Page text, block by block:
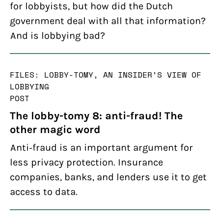
for lobbyists, but how did the Dutch
government deal with all that information?
And is lobbying bad?
FILES: LOBBY-TOMY, AN INSIDER’S VIEW OF
LOBBYING
POST
The lobby-tomy 8: anti-fraud! The
other magic word
Anti-fraud is an important argument for
less privacy protection. Insurance
companies, banks, and lenders use it to get
access to data.